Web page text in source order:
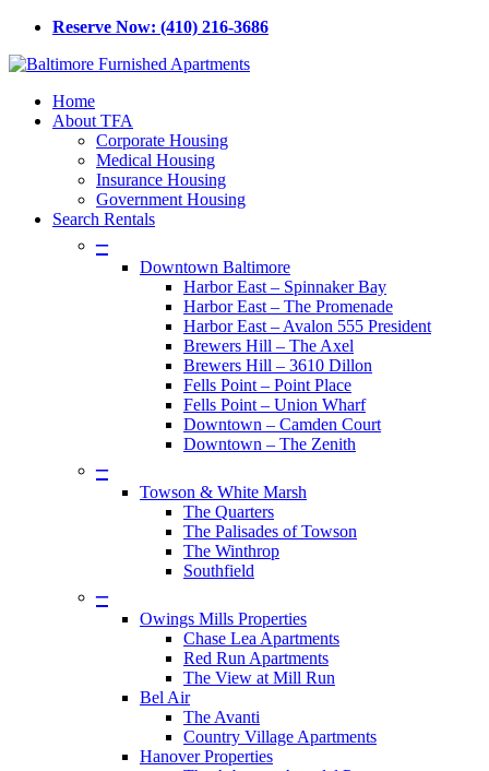
Skip
main
Reserve Now: (410) 216-3686
Menu
Home
About TFA
Corporate Housing
Medical Housing
Insurance Housing
Government Housing
Search Rentals
–
Downtown Baltimore
Harbor East – Spinnaker Bay
Harbor East – The Promenade
Harbor East – Avalon 555 President
Brewers Hill – The Axel
Brewers Hill – 3610 Dillon
Fells Point – Point Place
Fells Point – Union Wharf
Downtown – Camden Court
Downtown – The Zenith
–
Towson & White Marsh
The Quarters
The Palisades of Towson
The Winthrop
Southfield
–
Owings Mills Properties
Chase Lea Apartments
Red Run Apartments
The View at Mill Run
Bel Air
The Avanti
Country Village Apartments
Hanover Properties